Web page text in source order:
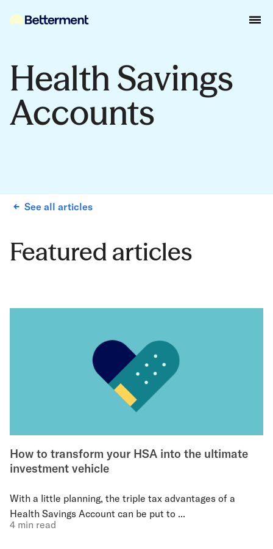
Health Savings
Accounts
See all articles
Featured articles
How to transform your HSA into the ultimate
investment vehicle
With a little planning, the triple tax advantages of a
Health Savings Account can be put to ...
4 min read